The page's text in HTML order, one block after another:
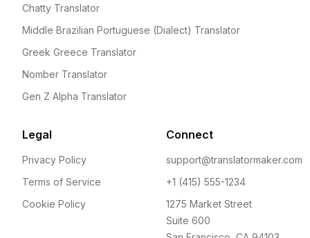
Chatty Translator
Middle Brazilian Portuguese (Dialect) Translator
Greek Greece Translator
Nomber Translator
Gen Z Alpha Translator
Legal
Privacy Policy
Terms of Service
Cookie Policy
Connect
support@translatormaker.com
+1 (415) 555-1234
1275 Market Street
Suite 600